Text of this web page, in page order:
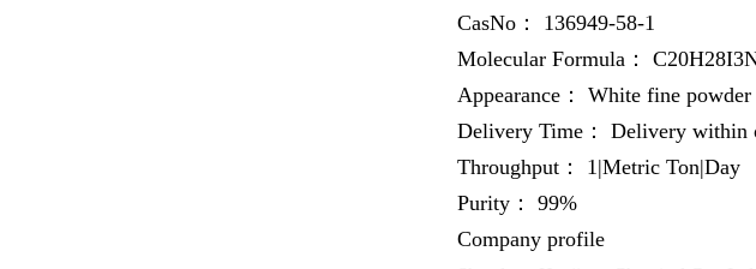
CasNo： 136949-58-1
Molecular Formula：
Appearance： White fine powder
Delivery Time： Delivery within
Throughput： 1|Metric Ton|Day
Purity： 99%
Company profile